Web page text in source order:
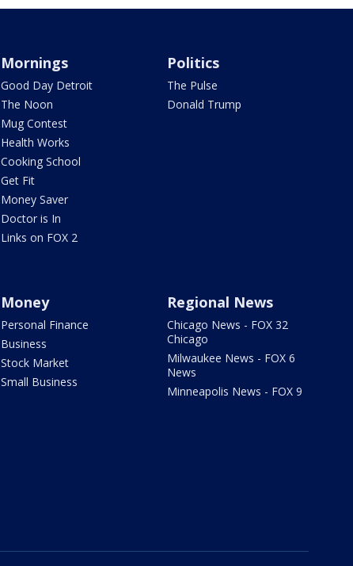
Mornings
Good Day Detroit
The Noon
Mug Contest
Health Works
Cooking School
Get Fit
Money Saver
Doctor is In
Links on FOX 2
Politics
The Pulse
Donald Trump
Money
Personal Finance
Business
Stock Market
Small Business
Regional News
Chicago News - FOX 32
Chicago
Milwaukee News - FOX 6
News
Minneapolis News - FOX 9